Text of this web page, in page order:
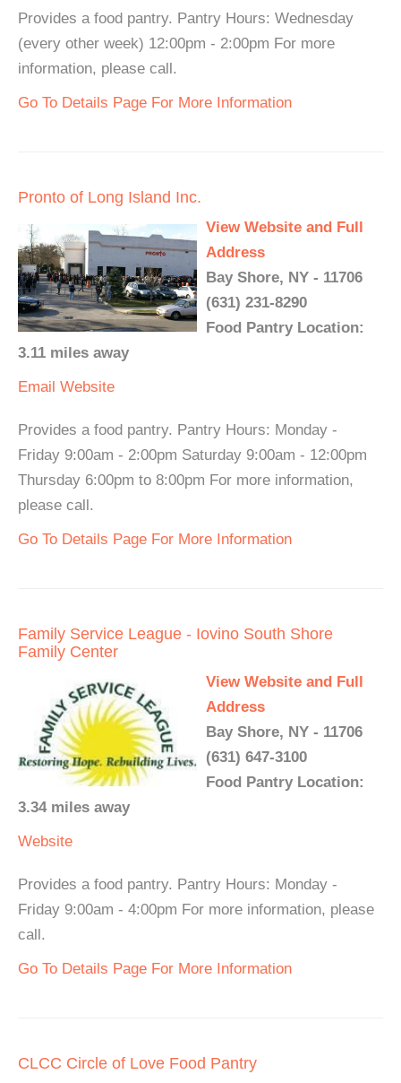
Provides a food pantry. Pantry Hours: Wednesday
(every other week) 12:00pm - 2:00pm For more
information, please call.
Go To Details Page For More Information
Pronto of Long Island Inc.
View Website and Full
Address
Bay Shore, NY - 11706
(631) 231-8290
Food Pantry Location:
3.11 miles away
Email Website
Provides a food pantry. Pantry Hours: Monday -
Friday 9:00am - 2:00pm Saturday 9:00am - 12:00pm
Thursday 6:00pm to 8:00pm For more information,
please call.
Go To Details Page For More Information
Family Service League - Iovino South Shore
Family Center
View Website and Full
Address
Bay Shore, NY - 11706
(631) 647-3100
Food Pantry Location:
3.34 miles away
Website
Provides a food pantry. Pantry Hours: Monday -
Friday 9:00am - 4:00pm For more information, please
call.
Go To Details Page For More Information
CLCC Circle of Love Food Pantry